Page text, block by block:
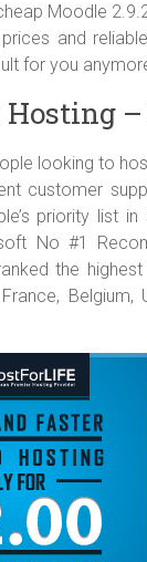
Moodle
and
for you
Hosting
looking to
customer
priority list
No #1
the
Belgium,